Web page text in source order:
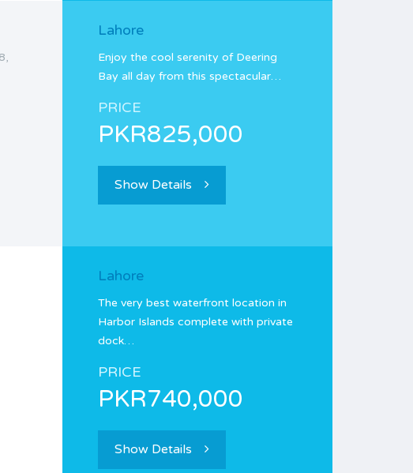
Lahore
Enjoy the cool serenity of Deering
Bay all day from this spectacular…
PRICE
PKR825,000
Show Details
Lahore
The very best waterfront location in
Harbor Islands complete with private
dock…
PRICE
PKR740,000
Show Details